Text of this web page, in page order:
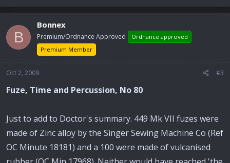
B
Bonnex
Premium/Ordnance Approved
Ordnance approved
Premium Member
Oct 2, 2009 #3
Fuze, Time and Percussion, No 80
Just to add to Doctor's summary. 449 Mk VII fuzes were
made of Zinc alloy by the Singer Sewing Machine Co (Ref
OC Minute 18181) and a 100 were made of vulcanised